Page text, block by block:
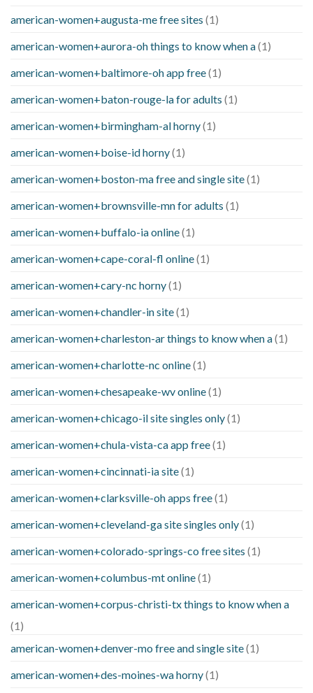
american-women+augusta-me free sites (1)
american-women+aurora-oh things to know when a(1)
american-women+baltimore-oh app free(1)
american-women+baton-rouge-la for adults (1)
american-women+birmingham-al horny(1)
american-women+boise-id horny(1)
american-women+boston-ma free and single site(1)
american-women+brownsville-mn for adults (1)
american-women+buffalo-ia online(1)
american-women+cape-coral-fl online(1)
american-women+cary-nc horny(1)
american-women+chandler-in site(1)
american-women+charleston-ar things to know when a(1)
american-women+charlotte-nc online(1)
american-women+chesapeake-wv online(1)
american-women+chicago-il site singles only(1)
american-women+chula-vista-ca app free(1)
american-women+cincinnati-ia site(1)
american-women+clarksville-oh apps free(1)
american-women+cleveland-ga site singles only(1)
american-women+colorado-springs-co free sites (1)
american-women+columbus-mt online(1)
american-women+corpus-christi-tx things to know when a
(1)
american-women+denver-mo free and single site(1)
american-women+des-moines-wa horny(1)